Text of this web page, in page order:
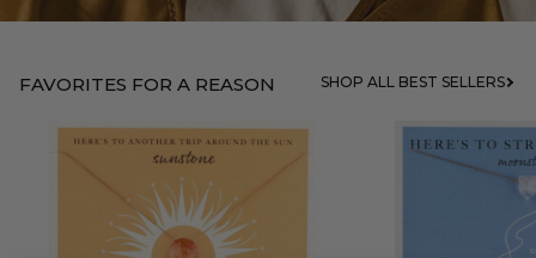
FAVORITES FOR A REASON SHOP ALL BEST SELLERS